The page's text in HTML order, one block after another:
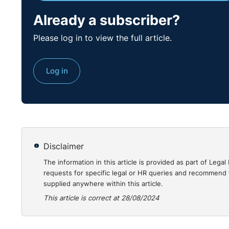
Respondent was directed to pay the Complainant
and equitable compensatory sum.
To avoid disputes and potential penalties,
reasons for any dismissal. The case highlights the
Further, employers must engage with bodies like
training on employment law and natural justice
from legal repercussions.
https://www.workplacerelations.ie/en/cases/2024/
Already a subscriber?
Please log in to view the full article.
Log in
Disclaimer
The information in this article is provided as part of
requests for specific legal or HR queries and
supplied anywhere within this article.
This article is correct at 28/08/2024